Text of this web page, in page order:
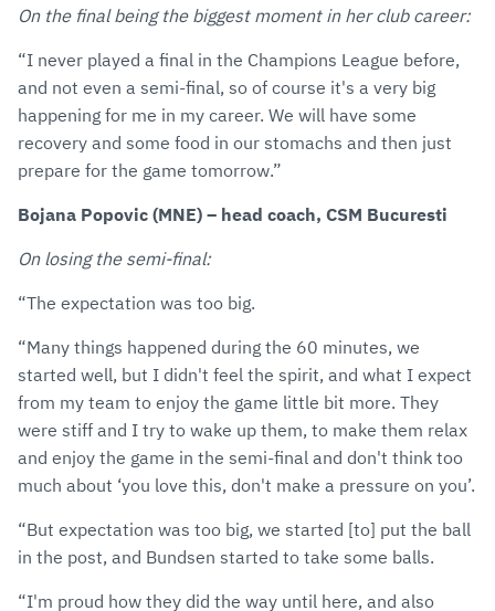
On the final being the biggest moment in her club career:
“I never played a final in the Champions League before,
and not even a semi-final, so of course it's a very big
happening for me in my career. We will have some
recovery and some food in our stomachs and then just
prepare for the game tomorrow.”
Bojana Popovic (MNE) – head coach, CSM Bucuresti
On losing the semi-final:
“The expectation was too big.
“Many things happened during the 60 minutes, we
started well, but I didn't feel the spirit, and what I expect
from my team to enjoy the game little bit more. They
were stiff and I try to wake up them, to make them relax
and enjoy the game in the semi-final and don't think too
much about ‘you love this, don't make a pressure on you’.
“But expectation was too big, we started [to] put the ball
in the post, and Bundsen started to take some balls.
“I'm proud how they did the way until here, and also